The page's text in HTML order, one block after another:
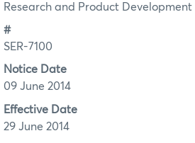
Research and Product Development
#
SER-7100
Notice Date
09 June 2014
Effective Date
29 June 2014